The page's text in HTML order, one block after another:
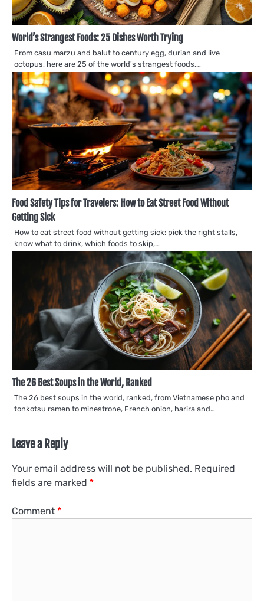
World’s Strangest Foods: 25 Dishes Worth Trying
From casu marzu and balut to century egg, durian and live
octopus, here are 25 of the world's strangest foods,…
Food Safety Tips for Travelers: How to Eat Street Food Without
Getting Sick
How to eat street food without getting sick: pick the right stalls,
know what to drink, which foods to skip,…
The 26 Best Soups in the World, Ranked
The 26 best soups in the world, ranked, from Vietnamese pho and
tonkotsu ramen to minestrone, French onion, harira and…
Leave a Reply
Your email address will not be published. Required
fields are marked *
Comment *